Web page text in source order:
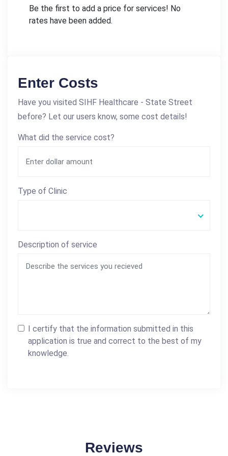
Be the first to add a price for services! No
rates have been added.
Enter Costs
Have you visited SIHF Healthcare - State Street
before? Let our users know, some cost details!
What did the service cost?
Type of Clinic
Description of service
I certify that the information submitted in this
application is true and correct to the best of my
knowledge.
Reviews